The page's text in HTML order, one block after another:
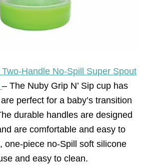
Handle No-Spill Super Spout
– The Nuby Grip N’ Sip cup has
perfect for a baby’s transition
durable handles are designed
are comfortable and easy to
one-piece no-Spill soft silicone
and easy to clean.